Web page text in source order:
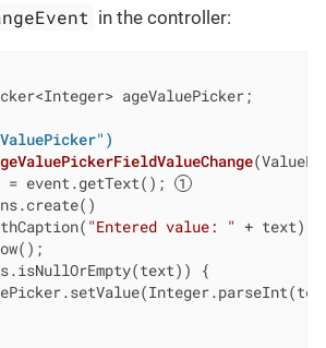
in the controller:
ageValuePicker;
= event.getText();
"Entered value: " + text)
{